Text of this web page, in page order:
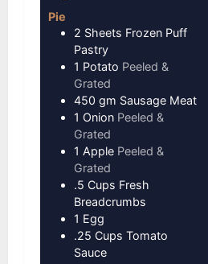
Pie
2 Sheets Frozen Puff
Pastry
1 Potato Peeled &
Grated
450 gm Sausage Meat
1 Onion Peeled &
Grated
1 Apple Peeled &
Grated
.5 Cups Fresh
Breadcrumbs
1 Egg
.25 Cups Tomato
Sauce